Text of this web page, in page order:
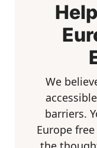
We
barriers.
Europe